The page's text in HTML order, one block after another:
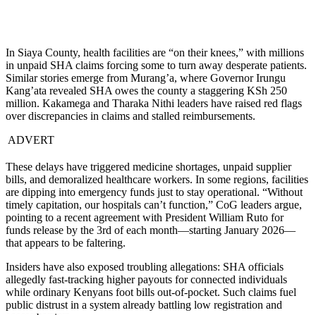
In Siaya County, health facilities are “on their knees,” with millions
in unpaid SHA claims forcing some to turn away desperate patients.
Similar stories emerge from Murang’a, where Governor Irungu
Kang’ata revealed SHA owes the county a staggering KSh 250
million. Kakamega and Tharaka Nithi leaders have raised red flags
over discrepancies in claims and stalled reimbursements.
ADVERT
These delays have triggered medicine shortages, unpaid supplier
bills, and demoralized healthcare workers. In some regions, facilities
are dipping into emergency funds just to stay operational. “Without
timely capitation, our hospitals can’t function,” CoG leaders argue,
pointing to a recent agreement with President William Ruto for
funds release by the 3rd of each month—starting January 2026—
that appears to be faltering.
Insiders have also exposed troubling allegations: SHA officials
allegedly fast-tracking higher payouts for connected individuals
while ordinary Kenyans foot bills out-of-pocket. Such claims fuel
public distrust in a system already battling low registration and